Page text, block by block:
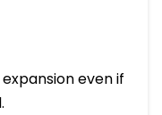
even if